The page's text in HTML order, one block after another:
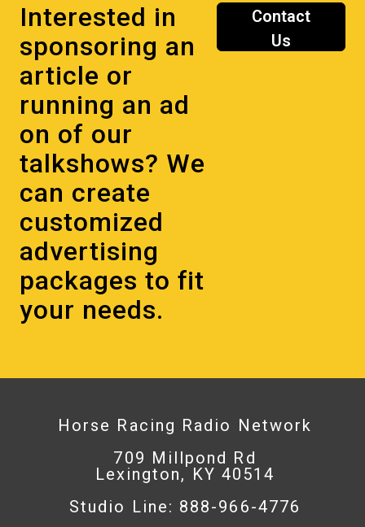
Interested in
sponsoring an
article or
running an ad
on of our
talkshows? We
can create
customized
advertising
packages to fit
your needs.
Contact
Us
Horse Racing Radio Network
709 Millpond Rd
Lexington, KY 40514
Studio Line: 888-966-4776